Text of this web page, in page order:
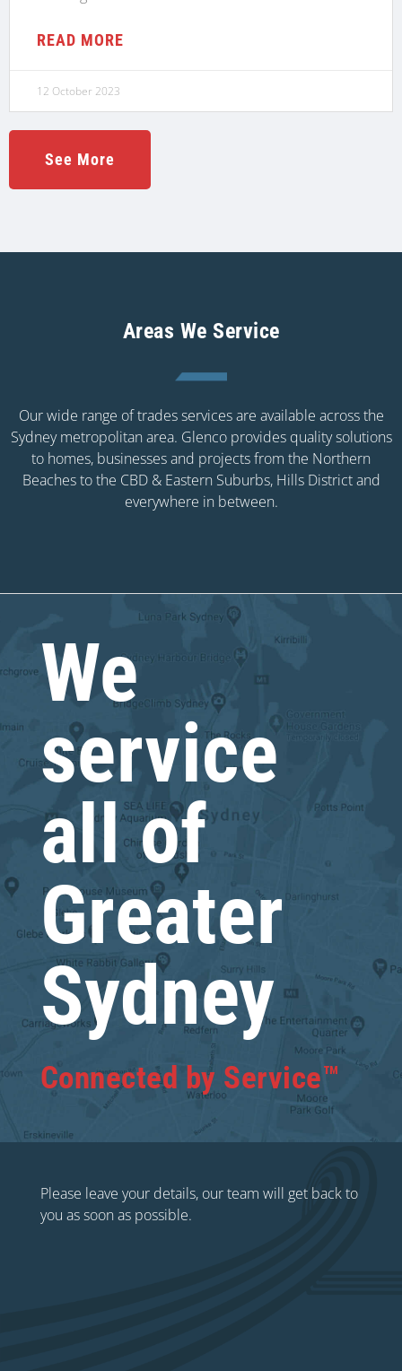
READ MORE
12 October 2023
See More
Areas We Service
Our wide range of trades services are available across the
Sydney metropolitan area. Glenco provides quality solutions
to homes, businesses and projects from the Northern
Beaches to the CBD & Eastern Suburbs, Hills District and
everywhere in between.
We
service
all of
Greater
Sydney
Connected by Service™
Please leave your details, our team will get back to
you as soon as possible.